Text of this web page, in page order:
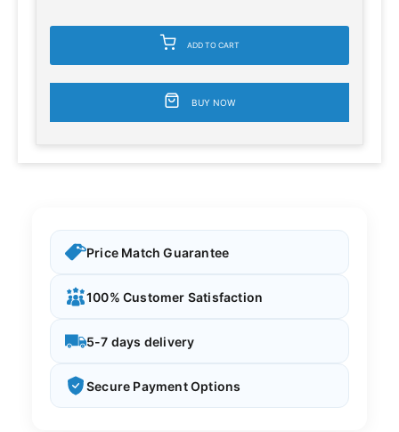
ADD TO CART
BUY NOW
Price Match Guarantee
100% Customer Satisfaction
5-7 days delivery
Secure Payment Options